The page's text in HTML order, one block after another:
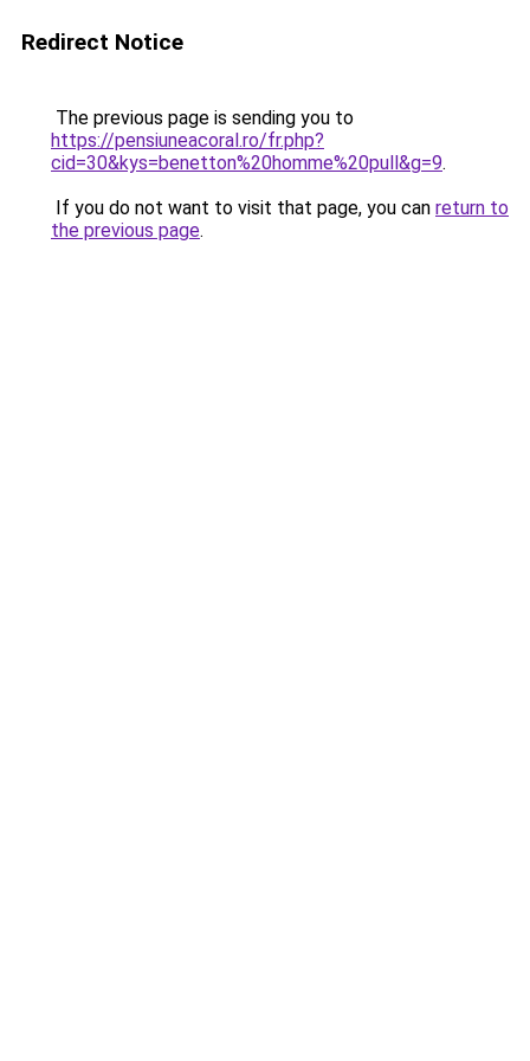
Redirect Notice
The previous page is sending you to
https://pensiuneacoral.ro/fr.php?
cid=30&kys=benetton%20homme%20pull&g=9.
If you do not want to visit that page, you can return to
the previous page.